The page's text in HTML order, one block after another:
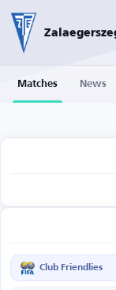
Matches News
Club Friendlies